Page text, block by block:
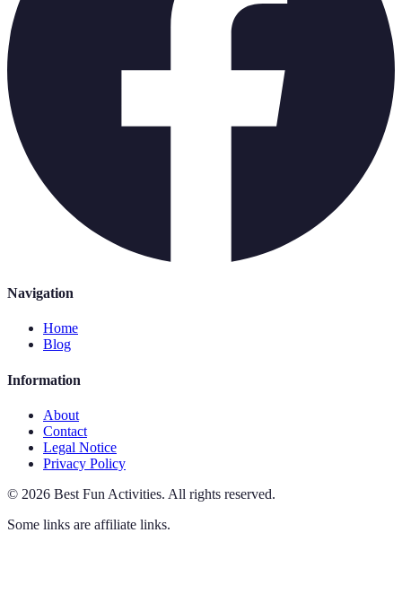
Navigation
Home
Blog
Information
About
Contact
Legal Notice
Privacy Policy
© 2026 Best Fun Activities. All rights reserved.
Some links are affiliate links.